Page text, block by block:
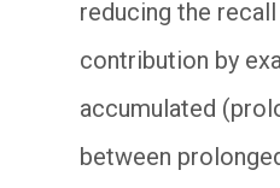
reducing the
contribution by
accumulated
between